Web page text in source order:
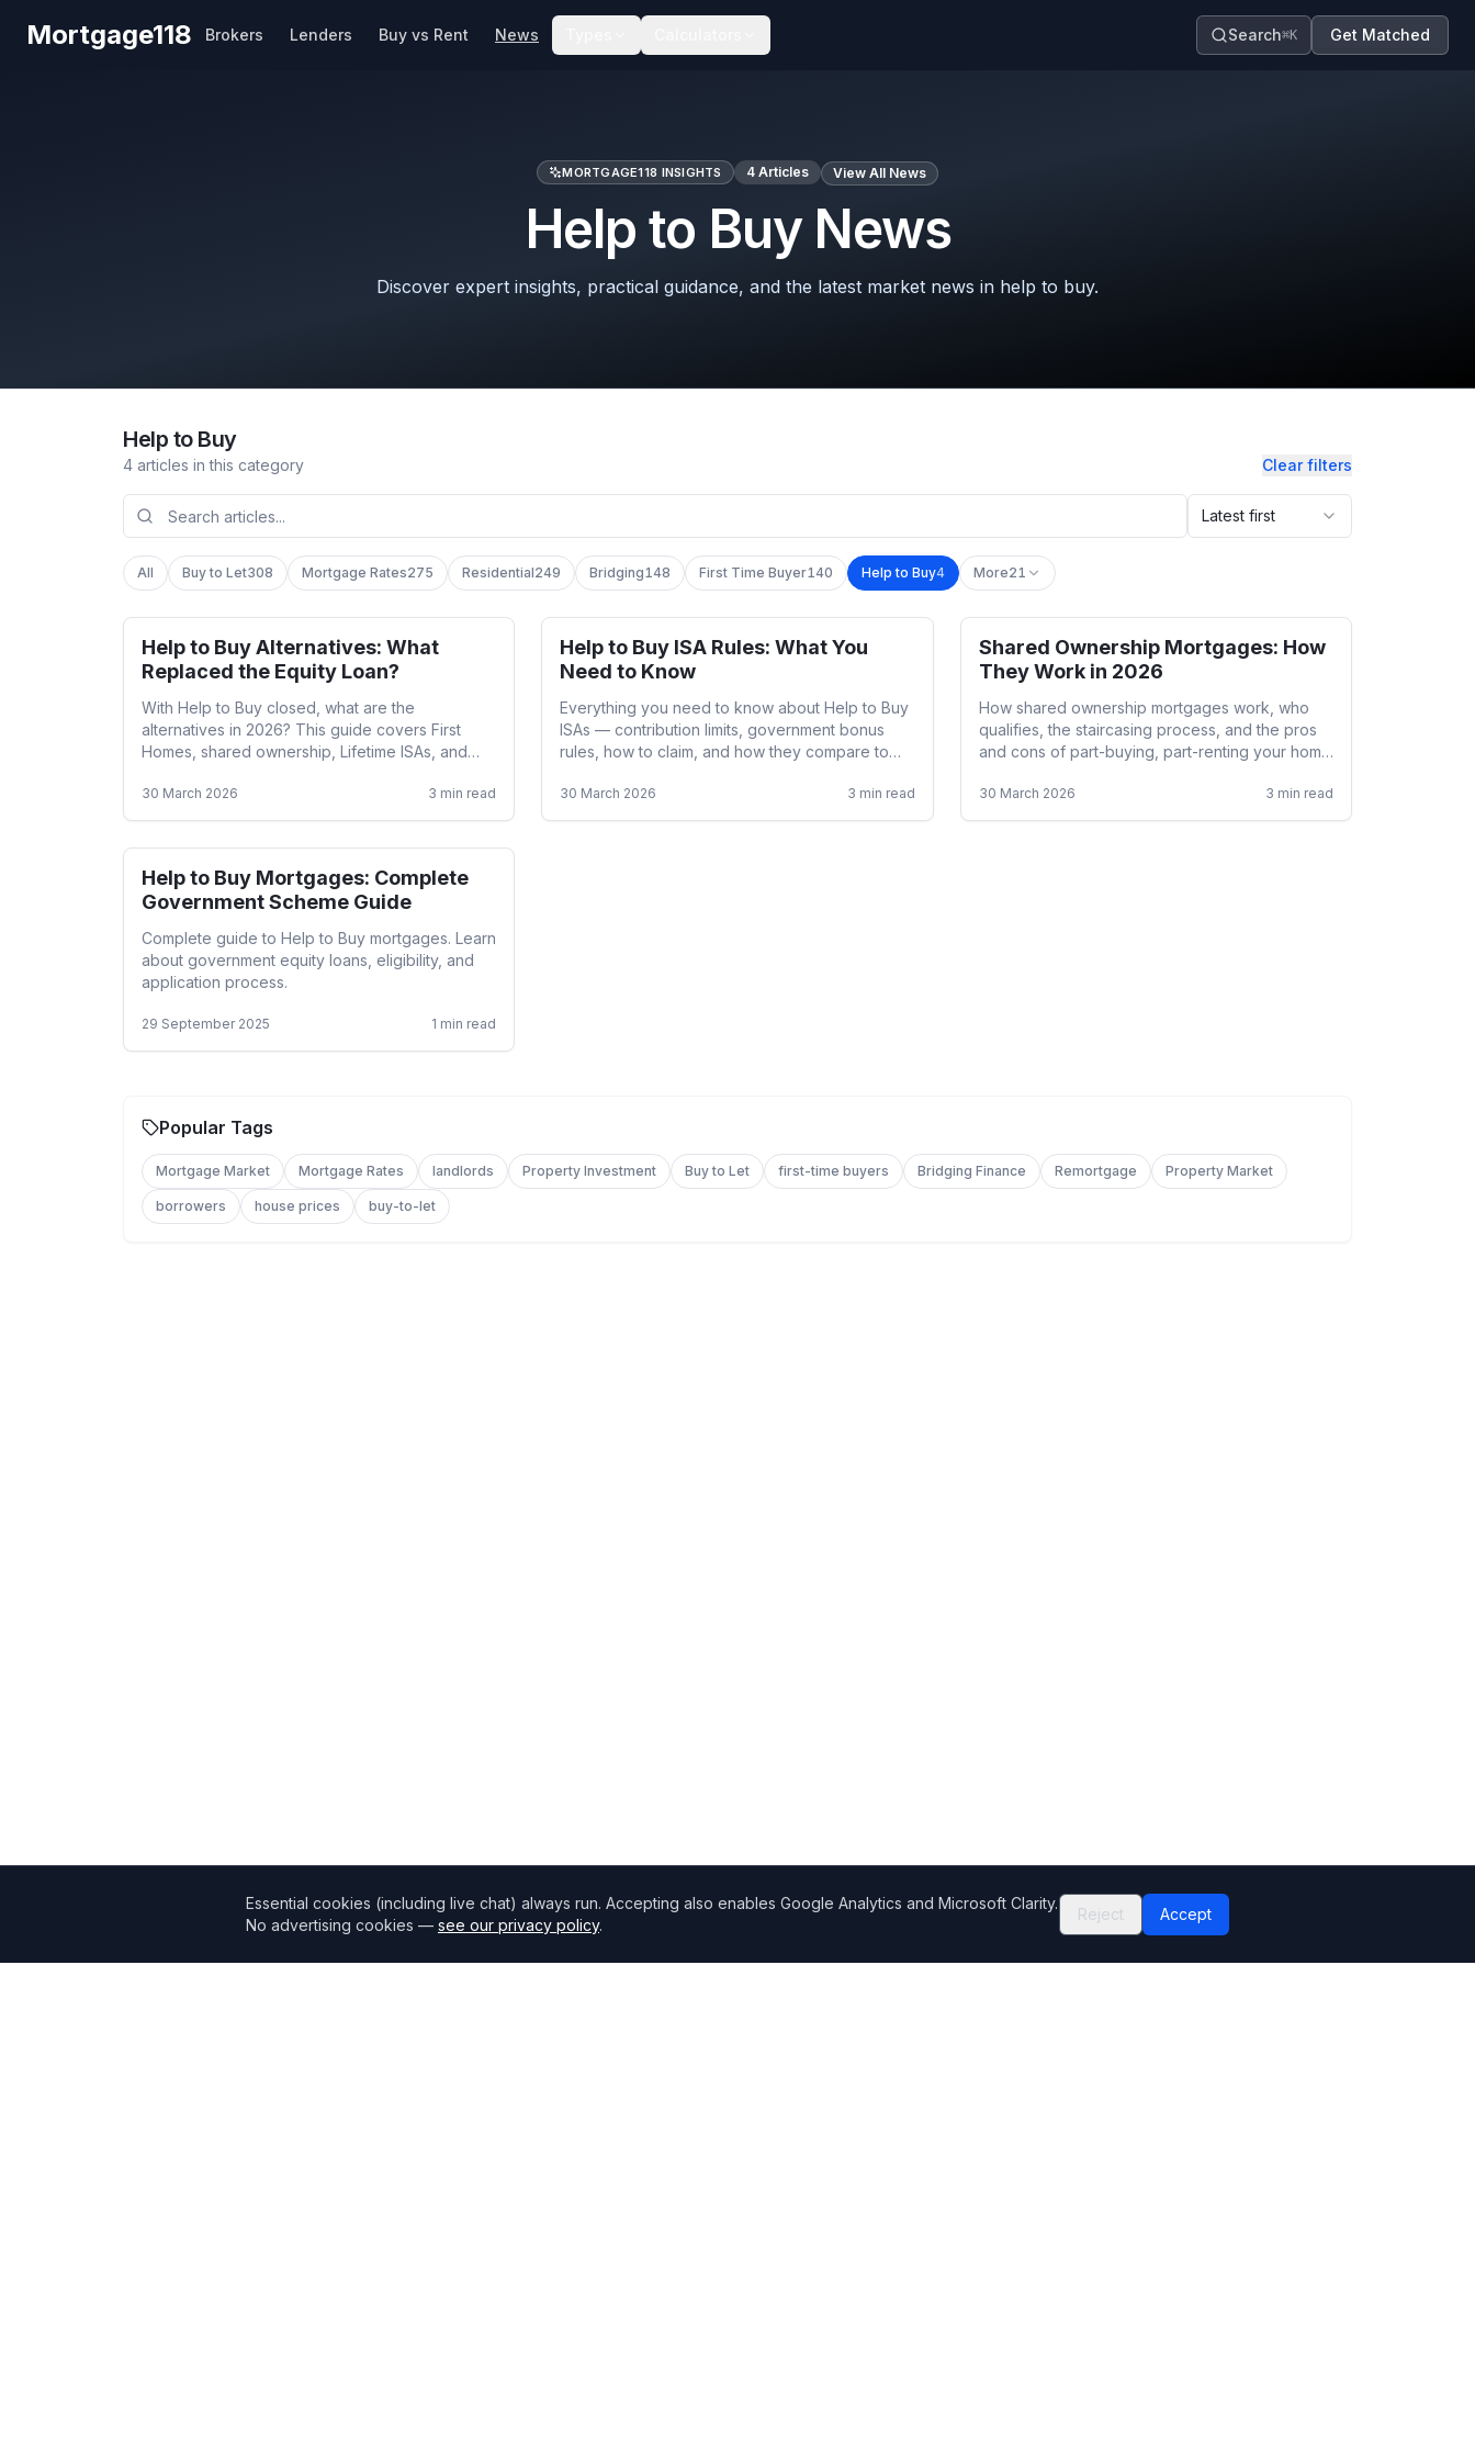
Essential cookies (including live chat) always run. Accepting also enables Google Analytics and Microsoft Clarity.
No advertising cookies — see our privacy policy.
Reject Accept
Mortgage118 Brokers Lenders Buy vs Rent News Search⌘K Get Matched
MORTGAGE118 INSIGHTS 4 Articles View All News
Help to Buy News
Discover expert insights, practical guidance, and the latest market news in help to buy.
Help to Buy
4 articles in this category Clear filters
Latest first
All Buy to Let308 Mortgage Rates275 Residential249 Bridging148 First Time Buyer140 Help to Buy4 More21
Help to Buy
Help to Buy Alternatives: What
Replaced the Equity Loan?
With Help to Buy closed, what are the
alternatives in 2026? This guide covers First
Homes, shared ownership, Lifetime ISAs, and
property ladder.
30 March 2026 3 min read
Help to Buy
Help to Buy ISA Rules: What You
Need to Know
Everything you need to know about Help to Buy
ISAs — contribution limits, government bonus
rules, how to claim, and how they compare to
30 March 2026 3 min read
Help to Buy
Shared Ownership Mortgages: How
They Work in 2026
How shared ownership mortgages work, who
qualifies, the staircasing process, and the pros
and cons of part-buying, part-renting your home
30 March 2026 3 min read
Help to Buy
Help to Buy Mortgages: Complete
Government Scheme Guide
Complete guide to Help to Buy mortgages. Learn
about government equity loans, eligibility, and
application process.
29 September 2025 1 min read
Popular Tags
Mortgage Market Mortgage Rates landlords Property Investment Buy to Let first-time buyers Bridging Finance Remortgage Property Market
borrowers house prices buy-to-let